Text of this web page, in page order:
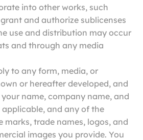
into other works, such
and authorize sublicenses
use and distribution may occur
and through any media
to any form, media, or
or hereafter developed, and
name, company name, and
and any of the
marks, trade names, logos, and
images you provide. You